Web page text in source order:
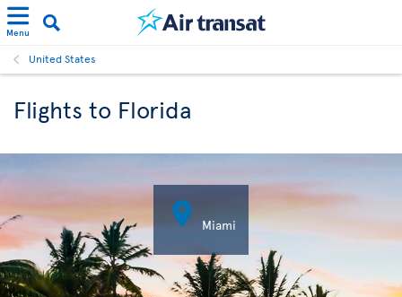
Menu
United States
Flights to Florida
 Miami